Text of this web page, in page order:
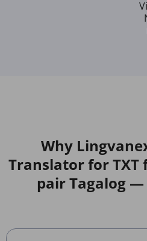
Why
Translator for TXT
pair Tagalog